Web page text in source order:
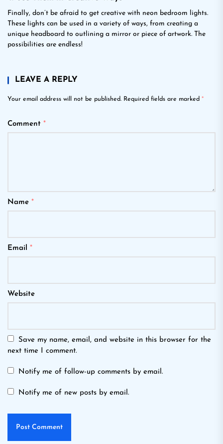
Finally, don’t be afraid to get creative with neon bedroom lights.
These lights can be used in a variety of ways, from creating a
unique headboard to outlining a mirror or piece of artwork. The
possibilities are endless!
LEAVE A REPLY
Your email address will not be published. Required fields are marked *
Comment *
Name *
Email *
Website
Save my name, email, and website in this browser for the
next time I comment.
Notify me of follow-up comments by email.
Notify me of new posts by email.